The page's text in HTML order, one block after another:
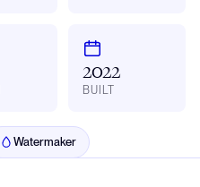
2022
BUILT
Watermaker